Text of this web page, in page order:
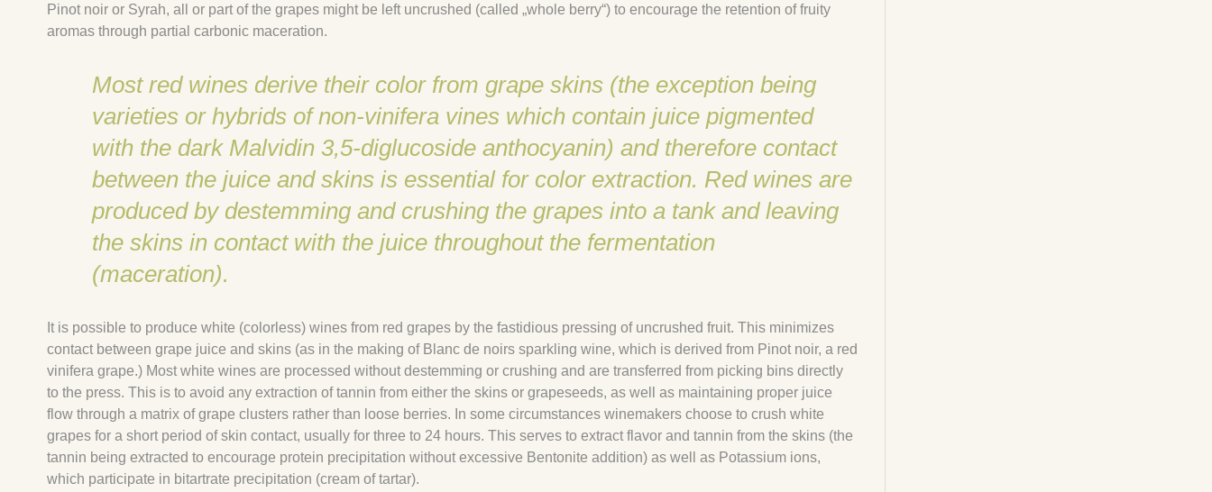
Pinot noir or Syrah, all or part of the grapes might be left uncrushed (called „whole berry“) to encourage the retention of fruity
aromas through partial carbonic maceration.
Most red wines derive their color from grape skins (the exception being
varieties or hybrids of non-vinifera vines which contain juice pigmented
with the dark Malvidin 3,5-diglucoside anthocyanin) and therefore contact
between the juice and skins is essential for color extraction. Red wines are
produced by destemming and crushing the grapes into a tank and leaving
the skins in contact with the juice throughout the fermentation
(maceration).
It is possible to produce white (colorless) wines from red grapes by the fastidious pressing of uncrushed fruit. This minimizes
contact between grape juice and skins (as in the making of Blanc de noirs sparkling wine, which is derived from Pinot noir, a red
vinifera grape.) Most white wines are processed without destemming or crushing and are transferred from picking bins directly
to the press. This is to avoid any extraction of tannin from either the skins or grapeseeds, as well as maintaining proper juice
flow through a matrix of grape clusters rather than loose berries. In some circumstances winemakers choose to crush white
grapes for a short period of skin contact, usually for three to 24 hours. This serves to extract flavor and tannin from the skins (the
tannin being extracted to encourage protein precipitation without excessive Bentonite addition) as well as Potassium ions,
which participate in bitartrate precipitation (cream of tartar).